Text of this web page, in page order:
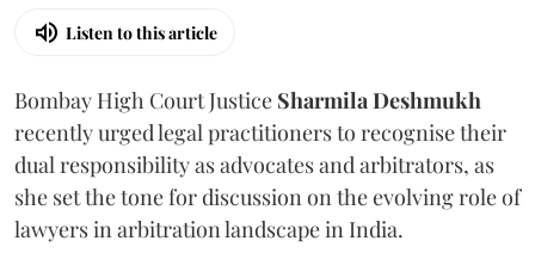
Listen to this article
Bombay High Court Justice Sharmila Deshmukh
recently urged legal practitioners to recognise their
dual responsibility as advocates and arbitrators, as
she set the tone for discussion on the evolving role of
lawyers in arbitration landscape in India.